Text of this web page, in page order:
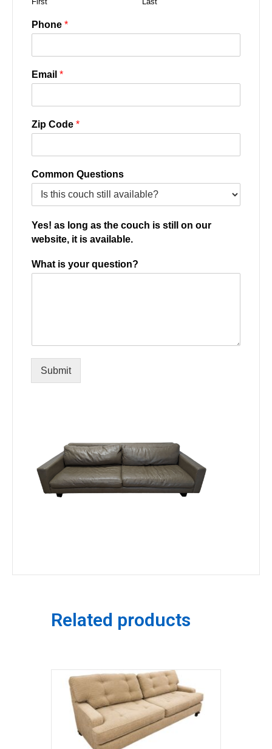
Phone *
Email *
Zip Code *
Common Questions
Yes! as long as the couch is still on our
website, it is available.
What is your question?
Submit
Related products